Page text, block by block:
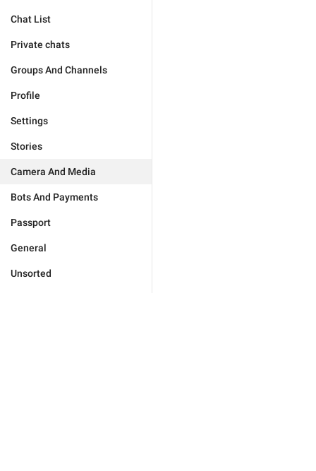
Chat List
Private chats
Groups And Channels
Profile
Settings
Stories
Camera And Media
Bots And Payments
Passport
General
Unsorted